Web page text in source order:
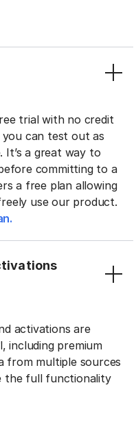
trial with no credit
can test out as
It’s a great way to
committing to a
a free plan allowing
use our product.
activations are
including premium
from multiple sources
the full functionality